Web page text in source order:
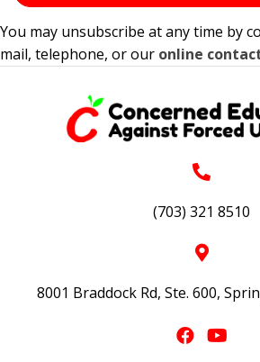
You may unsubscribe at any time by
mail, telephone, or our online
(703) 321 8510
8001 Braddock Rd, Ste. 600,